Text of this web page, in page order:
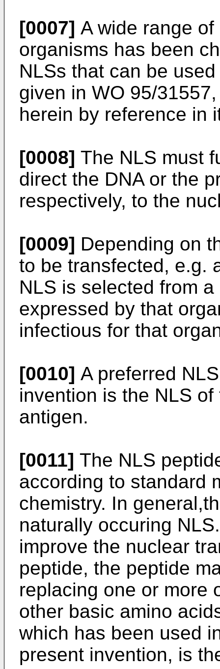
[0007] A wide range
organisms has been
NLSs that can be
given in WO 95/
herein by reference in
[0008] The NLS must
direct the DNA or the
respectively, to the
[0009] Depending on
to be transfected, e.g.
NLS is selected from
expressed by that
infectious for that
[0010] A preferred
invention is the NLS
antigen.
[0011] The NLS
according to standard
chemistry. In
naturally occuring
improve the nuclear
peptide, the peptide
replacing one or more
other basic amino
which has been used
present invention, is